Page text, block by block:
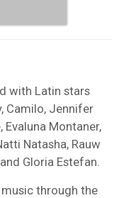
with Latin stars
Camilo, Jennifer
Evaluna Montaner,
Natasha, Rauw
Gloria Estefan.
through the